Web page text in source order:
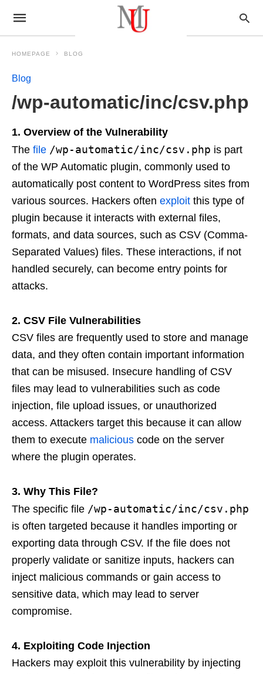
HOMEPAGE BLOG
Blog
/wp-automatic/inc/csv.php
1. Overview of the Vulnerability
The file /wp-automatic/inc/csv.php is part
of the WP Automatic plugin, commonly used to
automatically post content to WordPress sites from
various sources. Hackers often exploit this type of
plugin because it interacts with external files,
formats, and data sources, such as CSV (Comma-
Separated Values) files. These interactions, if not
handled securely, can become entry points for
attacks.
2. CSV File Vulnerabilities
CSV files are frequently used to store and manage
data, and they often contain important information
that can be misused. Insecure handling of CSV
files may lead to vulnerabilities such as code
injection, file upload issues, or unauthorized
access. Attackers target this because it can allow
them to execute malicious code on the server
where the plugin operates.
3. Why This File?
The specific file /wp-automatic/inc/csv.php
is often targeted because it handles importing or
exporting data through CSV. If the file does not
properly validate or sanitize inputs, hackers can
inject malicious commands or gain access to
sensitive data, which may lead to server
compromise.
4. Exploiting Code Injection
Hackers may exploit this vulnerability by injecting